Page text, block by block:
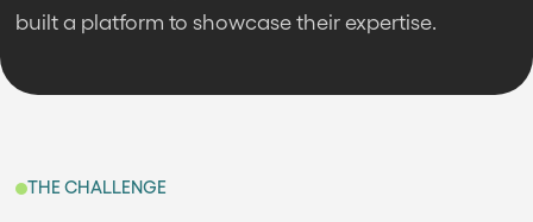
built a platform to showcase their expertise.
THE CHALLENGE